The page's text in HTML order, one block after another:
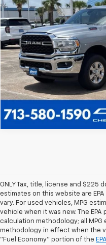
VIN:3C63R3HL7RG339163
48,393 mi
Call
ONLY Tax, title, license and $225
estimates on this website are
vary. For used vehicles, MPG
vehicle when it was new. The
calculation methodology; all MPG
methodology in effect when the
"Fuel Economy" portion of the